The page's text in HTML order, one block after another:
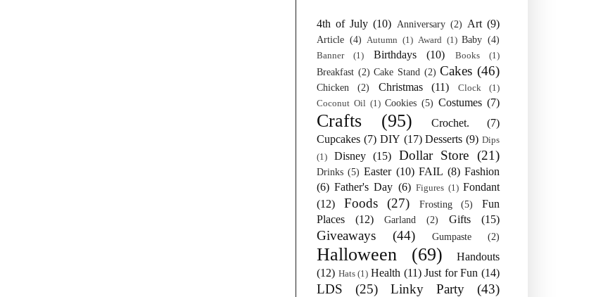
4th of July (10) Anniversary (2) Art (9)
Article (4) Autumn (1) Award (1) Baby (4)
Banner (1) Birthdays (10) Books (1)
Breakfast (2) Cake Stand (2) Cakes (46)
Chicken (2) Christmas (11) Clock
(1)
Coconut Oil (1) Cookies (5) Costumes (7)
Crafts (95) Crochet.
(7)
Cupcakes (7) DIY (17) Desserts (9) Dips
(1)
Disney (15) Dollar Store (21)
Drinks (5) Easter (10) FAIL (8) Fashion
(6) Father's Day (6) Figures (1) Fondant
(12)
Foods (27) Frosting (5)
Fun
Places
(12) Garland (2) Gifts (15)
Giveaways (44) Gumpaste (2)
Halloween (69)
Handouts
(12) Hats (1) Health (11) Just for Fun (14)
LDS (25) Linky Party (43)